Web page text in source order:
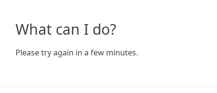
What can I do?
Please try again in a few minutes.